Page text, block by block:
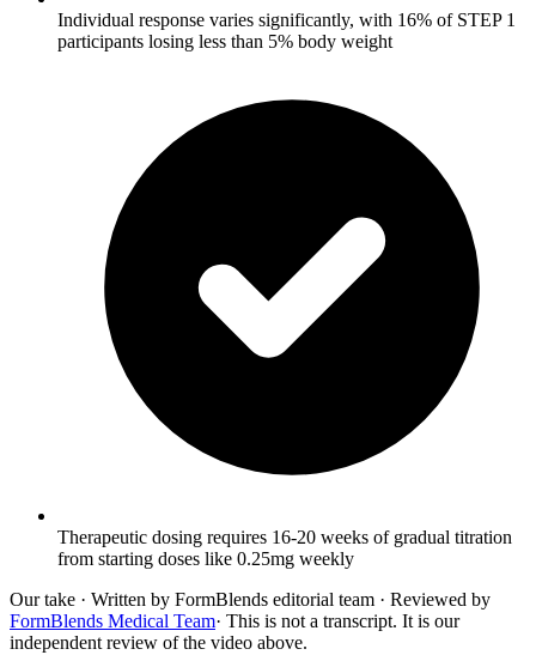
Individual response varies significantly, with 16% of STEP 1
participants losing less than 5% body weight
Therapeutic dosing requires 16-20 weeks of gradual titration
from starting doses like 0.25mg weekly
Our take · Written by FormBlends editorial team · Reviewed by
FormBlends Medical Team· This is not a transcript. It is our
independent review of the video above.